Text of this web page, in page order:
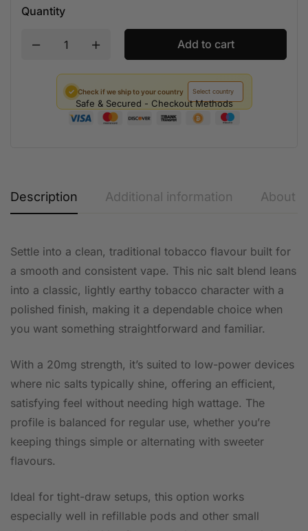
Quantity
Add to cart
✓ Check if we ship to your country
Safe & Secured - Checkout Methods
Description Additional information About
Settle into a clean, traditional tobacco flavour built for
a smooth and consistent vape. This nic salt blend leans
into a classic, lightly earthy tobacco character with a
polished finish, making it a dependable choice when
you want something straightforward and familiar.
With a 20mg strength, it’s suited to low-power devices
where nic salts typically shine, offering an efficient,
satisfying feel without needing high wattage. The
profile is balanced for regular use, whether you’re
keeping things simple or alternating with sweeter
flavours.
Ideal for tight-draw setups, this option works
especially well in refillable pods and other small